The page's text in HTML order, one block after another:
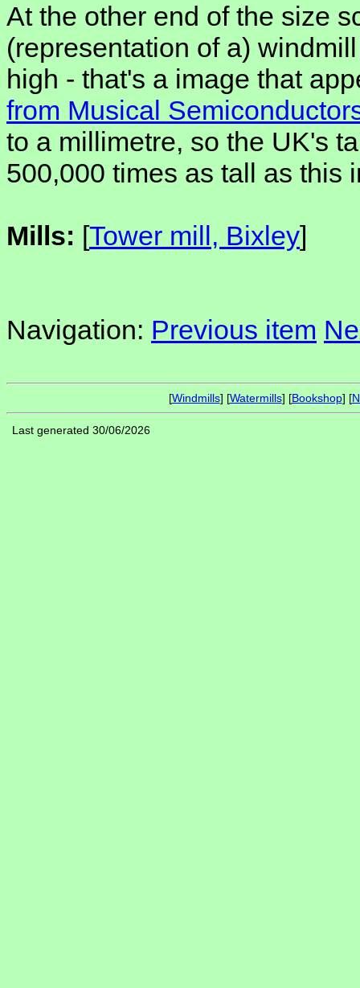
At the other end of the size
(representation of a)
high - that's a image that
from Musical
to a millimetre, so the UK's
500,000 times as tall as this
Mills: [Tower mill, Bixley]
Navigation: Previous item
[Windmills] [Watermills] [Bookshop] [
Last generated 30/06/2026